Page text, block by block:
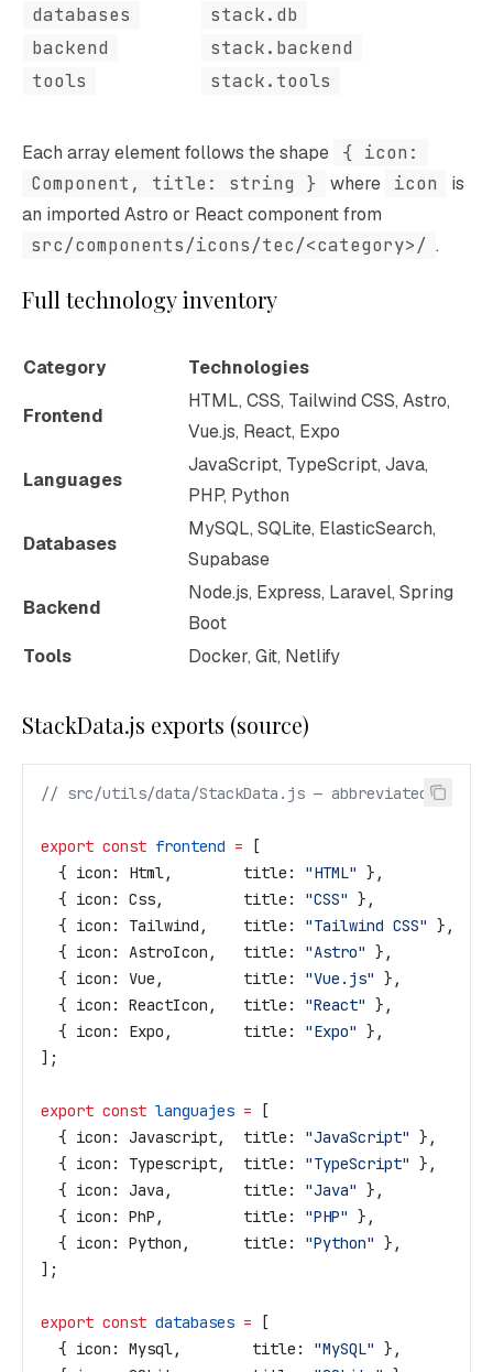
databases
stack.db
backend
stack.backend
tools
stack.tools
Each array element follows the shape
{ icon:
Component, title: string }
where icon
is
an imported Astro or React component from
src/components/icons/tec/<category>/ .
Full technology inventory
Category Technologies
Frontend
HTML, CSS, Tailwind CSS, Astro,
Vue.js, React, Expo
Languages
JavaScript, TypeScript, Java,
PHP, Python
Databases
MySQL, SQLite, ElasticSearch,
Supabase
Backend
Node.js, Express, Laravel, Spring
Boot
Tools
Docker, Git, Netlify
StackData.js exports (source)
// src/utils/data/StackData.js — abbreviated
export const frontend = [
  {
icon: Html, title: "HTML" },
  {
icon: Css, title: "CSS" },
  {
icon: Tailwind , title: "Tailwind CSS" },
  {
icon: AstroIcon , title: "Astro" },
  {
icon: Vue , title: "Vue.js" },
  {
icon: ReactIcon , title: "React" },
  {
icon: Expo , title: "Expo" },
];
export const languajes = [
  {
icon: Javascript, title: "JavaScript" },
  {
icon: Typescript, title: "TypeScript" },
  {
icon: Java , title: "Java" },
  {
icon: PhP , title: "PHP" },
  {
icon: Python , title: "Python" },
];
export const databases = [
  {
icon: Mysql, title: "MySQL" },